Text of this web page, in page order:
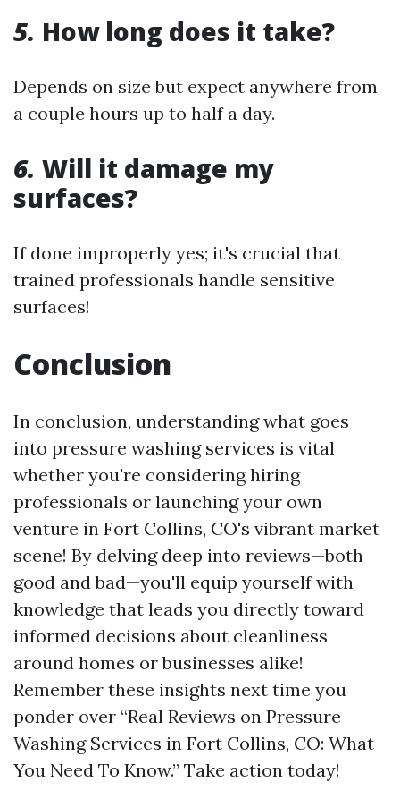
5. How long does it take?
Depends on size but expect anywhere from
a couple hours up to half a day.
6. Will it damage my
surfaces?
If done improperly yes; it's crucial that
trained professionals handle sensitive
surfaces!
Conclusion
In conclusion, understanding what goes
into pressure washing services is vital
whether you're considering hiring
professionals or launching your own
venture in Fort Collins, CO's vibrant market
scene! By delving deep into reviews—both
good and bad—you'll equip yourself with
knowledge that leads you directly toward
informed decisions about cleanliness
around homes or businesses alike!
Remember these insights next time you
ponder over “Real Reviews on Pressure
Washing Services in Fort Collins, CO: What
You Need To Know.” Take action today!